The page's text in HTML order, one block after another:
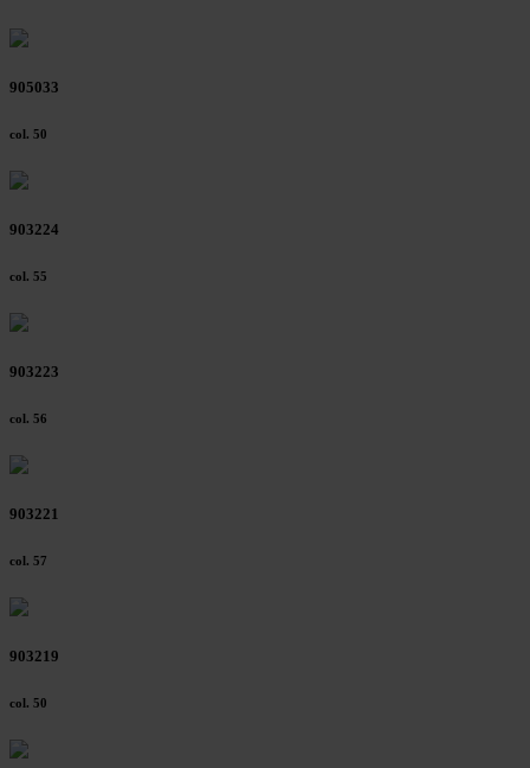
905033
col. 50
903224
col. 55
903223
col. 56
903221
col. 57
903219
col. 50